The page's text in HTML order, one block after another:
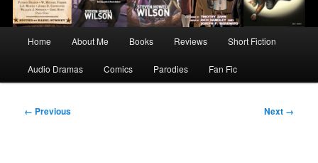
Home About Me Books Reviews Short Fiction
Audio Dramas Comics Parodies Fan Fic
Image
← Previous Next →